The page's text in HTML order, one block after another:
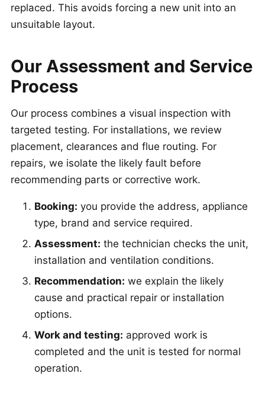
replaced. This avoids forcing a new unit into an
unsuitable layout.
Our Assessment and Service
Process
Our process combines a visual inspection with
targeted testing. For installations, we review
placement, clearances and flue routing. For
repairs, we isolate the likely fault before
recommending parts or corrective work.
Booking: you provide the address, appliance
type, brand and service required.
Assessment: the technician checks the unit,
installation and ventilation conditions.
Recommendation: we explain the likely
cause and practical repair or installation
options.
Work and testing: approved work is
completed and the unit is tested for normal
operation.